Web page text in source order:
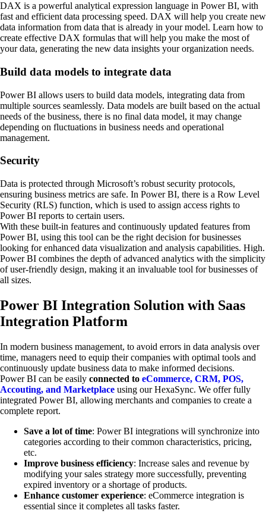
DAX is a powerful analytical expression language in Power BI, with
fast and efficient data processing speed. DAX will help you create new
data information from data that is already in your model. Learn how to
create effective DAX formulas that will help you make the most of
your data, generating the new data insights your organization needs.
Build data models to integrate data
Power BI allows users to build data models, integrating data from
multiple sources seamlessly. Data models are built based on the actual
needs of the business, there is no final data model, it may change
depending on fluctuations in business needs and operational
management.
Security
Data is protected through Microsoft’s robust security protocols,
ensuring business metrics are safe. In Power BI, there is a Row Level
Security (RLS) function, which is used to assign access rights to
Power BI reports to certain users.
With these built-in features and continuously updated features from
Power BI, using this tool can be the right decision for businesses
looking for enhanced data visualization and analysis capabilities. High.
Power BI combines the depth of advanced analytics with the simplicity
of user-friendly design, making it an invaluable tool for businesses of
all sizes.
Power BI Integration Solution with Saas
Integration Platform
In modern business management, to avoid errors in data analysis over
time, managers need to equip their companies with optimal tools and
continuously update business data to make informed decisions.
Power BI can be easily connected to eCommerce, CRM, POS,
Accouting, and Marketplace using our HexaSync. We offer fully
integrated Power BI, allowing merchants and companies to create a
complete report.
Save a lot of time: Power BI integrations will synchronize into
categories according to their common characteristics, pricing,
etc.
Improve business efficiency: Increase sales and revenue by
modifying your sales strategy more successfully, preventing
expired inventory or a shortage of products.
Enhance customer experience: eCommerce integration is
essential since it completes all tasks faster.